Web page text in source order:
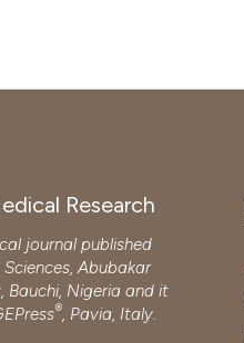
Research
journal published
Abubakar
Bauchi, Nigeria and it
®, Pavia, Italy.